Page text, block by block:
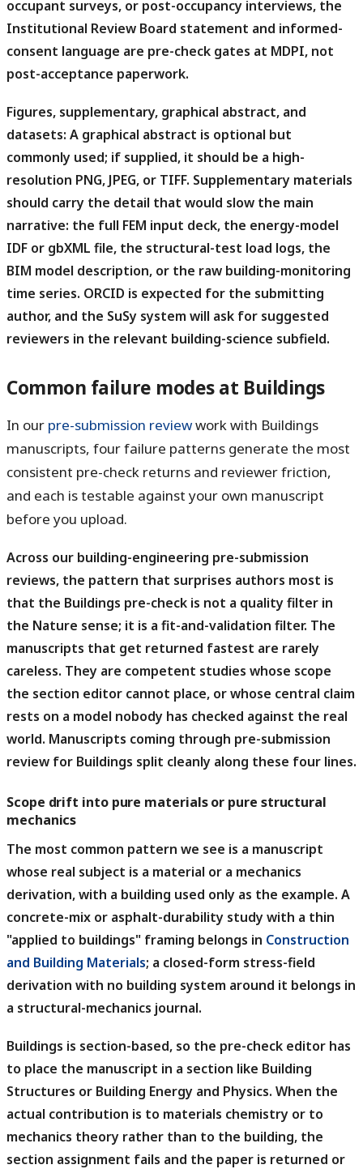
occupant surveys, or post-occupancy interviews, the
Institutional Review Board statement and informed-
consent language are pre-check gates at MDPI, not
post-acceptance paperwork.
Figures, supplementary, graphical abstract, and
datasets: A graphical abstract is optional but
commonly used; if supplied, it should be a high-
resolution PNG, JPEG, or TIFF. Supplementary materials
should carry the detail that would slow the main
narrative: the full FEM input deck, the energy-model
IDF or gbXML file, the structural-test load logs, the
BIM model description, or the raw building-monitoring
time series. ORCID is expected for the submitting
author, and the SuSy system will ask for suggested
reviewers in the relevant building-science subfield.
Common failure modes at Buildings
In our pre-submission reviewwork with Buildings
manuscripts, four failure patterns generate the most
consistent pre-check returns and reviewer friction,
and each is testable against your own manuscript
before you upload.
Across our building-engineering pre-submission
reviews, the pattern that surprises authors most is
that the Buildings pre-check is not a quality filter in
the Nature sense; it is a fit-and-validation filter. The
manuscripts that get returned fastest are rarely
careless. They are competent studies whose scope
the section editor cannot place, or whose central claim
rests on a model nobody has checked against the real
world. Manuscripts coming through pre-submission
review for Buildings split cleanly along these four lines.
Scope drift into pure materials or pure structural
mechanics
The most common pattern we see is a manuscript
whose real subject is a material or a mechanics
derivation, with a building used only as the example. A
concrete-mix or asphalt-durability study with a thin
"applied to buildings" framing belongs in Construction
and Building Materials; a closed-form stress-field
derivation with no building system around it belongs in
a structural-mechanics journal.
Buildings is section-based, so the pre-check editor has
to place the manuscript in a section like Building
Structures or Building Energy and Physics. When the
actual contribution is to materials chemistry or to
mechanics theory rather than to the building, the
section assignment fails and the paper is returned or